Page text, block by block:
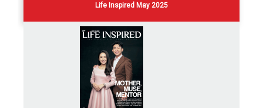
Life Inspired May 2025